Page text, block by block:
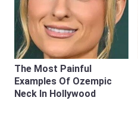
The Most Painful
Examples Of Ozempic
Neck In Hollywood